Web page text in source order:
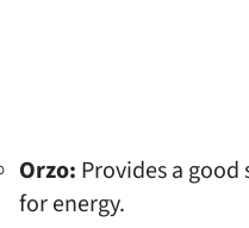
Orzo: Provides a
for energy.